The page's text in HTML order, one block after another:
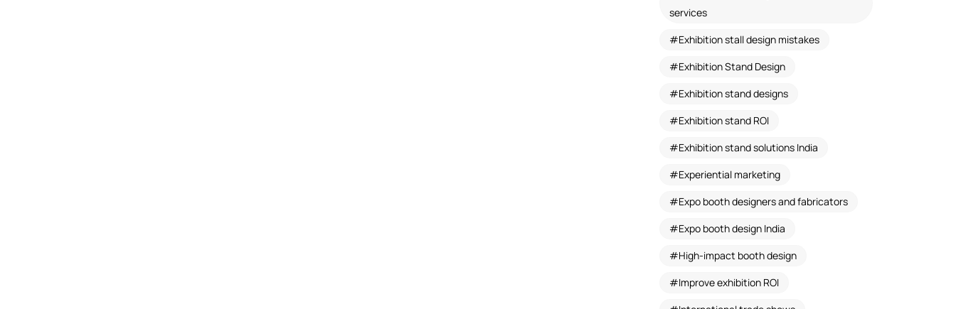
services
Exhibition stall design mistakes
Exhibition Stand Design
Exhibition stand designs
Exhibition stand ROI
Exhibition stand solutions India
Experiential marketing
Expo booth designers and fabricators
Expo booth design India
High-impact booth design
Improve exhibition ROI